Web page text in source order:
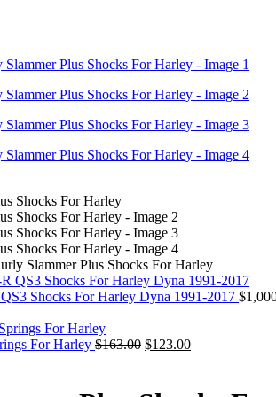
Slammer Plus Shocks For Harley
Shocks For Harley Dyna 1991-2017 $
For Harley $163.00 Original
$163.00.
$123.00Current
$123.00.